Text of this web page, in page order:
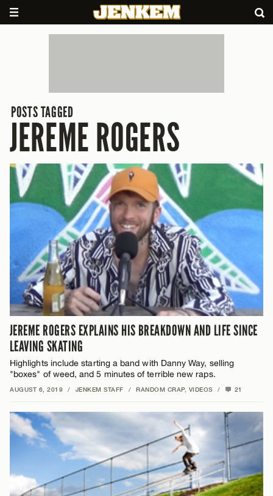
POSTS TAGGED
JEREME ROGERS
JEREME ROGERS EXPLAINS HIS BREAKDOWN AND LIFE SINCE
LEAVING SKATING
Highlights include starting a band with Danny Way, selling
"boxes" of weed, and 5 minutes of terrible new raps.
AUGUST 6, 2019 / JENKEM STAFF / RANDOM CRAP, VIDEOS / 21